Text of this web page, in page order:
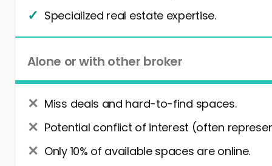
Specialized real estate expertise.
Alone or with other broker
Miss deals and hard-to-find spaces.
Potential conflict of interest (often
Only 10% of available spaces are online.